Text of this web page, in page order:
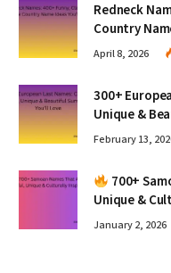
Redneck
Country
April 8, 2026
300+
Unique &
February 13,
700+
Unique &
January 2, 2026